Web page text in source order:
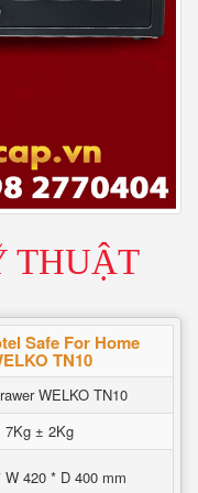
THUẬT
Safe For Home
TN10
WELKO TN10
7Kg ± 2Kg
W 420 * D 400 mm